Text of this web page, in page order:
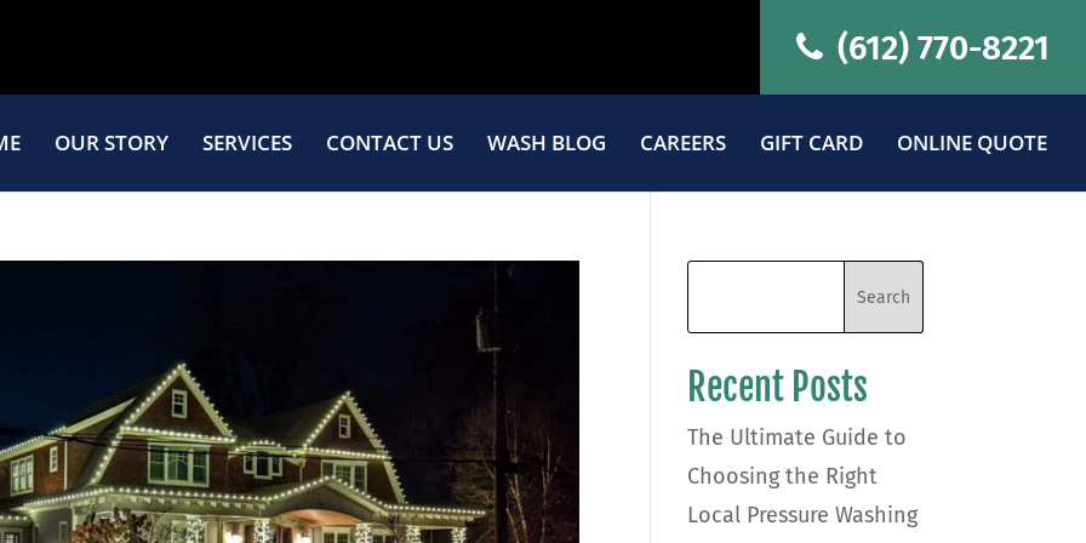
(612) 770-8221
OUR STORY SERVICES CONTACT US WASH BLOG CAREERS GIFT CARD ONLINE QUOTE
Recent Posts
The Ultimate Guide to
Choosing the Right
Local Pressure Washing